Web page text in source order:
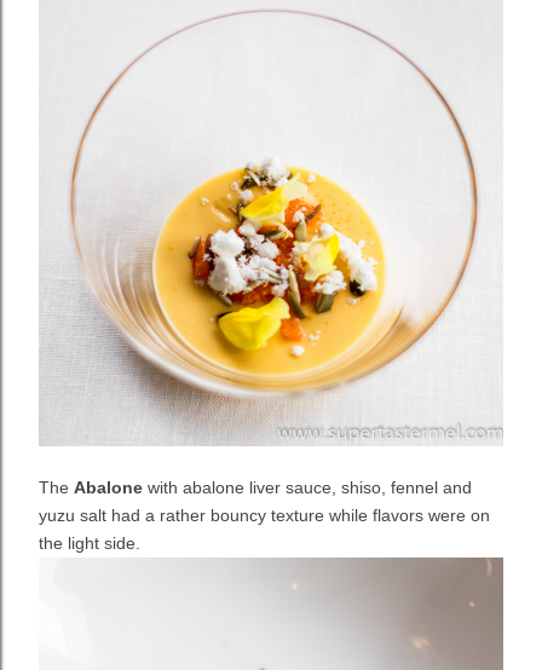
The Abalone with abalone liver sauce, shiso, fennel and
yuzu salt had a rather bouncy texture while flavors were on
the light side.